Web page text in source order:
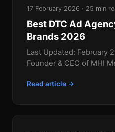
17 February 2026 · 25 min
Best DTC Ad
Brands 2026
Last Updated: February
Founder & CEO of MHI
Read article →